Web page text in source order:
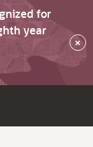
for
year
×